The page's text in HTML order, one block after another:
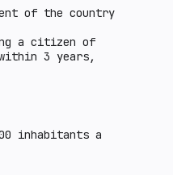
of the country
a citizen of
3 years,
inhabitants a